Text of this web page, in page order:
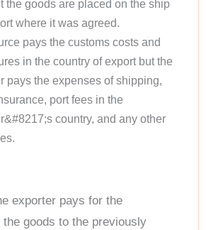
the goods are placed on the ship
where it was agreed.
pays the customs costs and
in the country of export but the
pays the expenses of shipping,
port fees in the
country, and any other
exporter pays for the
goods to the previously